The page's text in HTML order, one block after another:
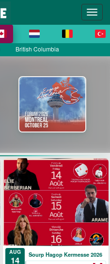
British Columbia
AUG
14
Sourp Hagop Kermesse 2026